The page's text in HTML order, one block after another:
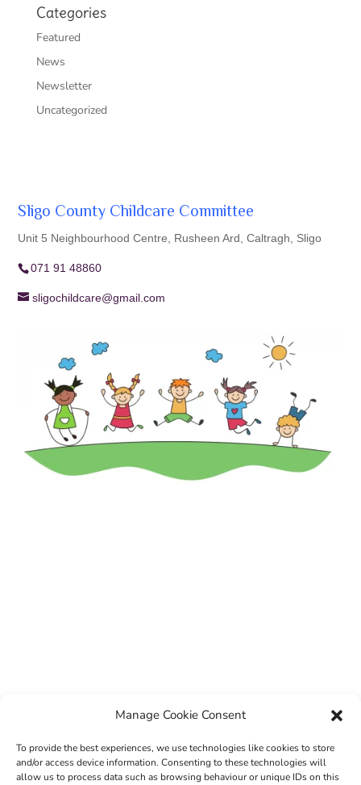
Manage Cookie Consent
To provide the best experiences, we use technologies like cookies to store
and/or access device information. Consenting to these technologies will
allow us to process data such as browsing behaviour or unique IDs on this
Categories
Featured
News
Newsletter
Uncategorized
Sligo County Childcare Committee
Unit 5 Neighbourhood Centre, Rusheen Ard, Caltragh, Sligo
071 91 48860
sligochildcare@gmail.com